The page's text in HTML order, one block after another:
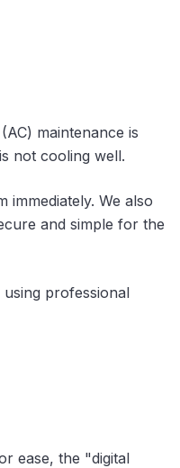
maintenance is
not cooling well.
immediately. We also
and simple for the
professional
ease, the "digital